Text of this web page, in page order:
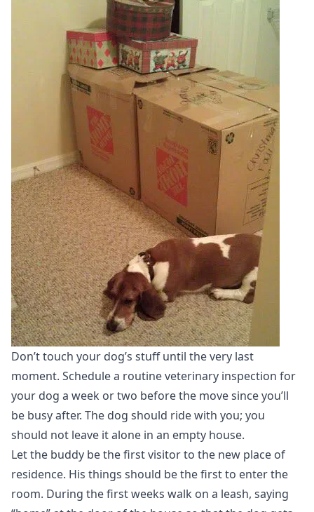
Don’t touch your dog’s stuff until the very last
moment. Schedule a routine veterinary inspection for
your dog a week or two before the move since you’ll
be busy after. The dog should ride with you; you
should not leave it alone in an empty house.
Let the buddy be the first visitor to the new place of
residence. His things should be the first to enter the
room. During the first weeks walk on a leash, saying